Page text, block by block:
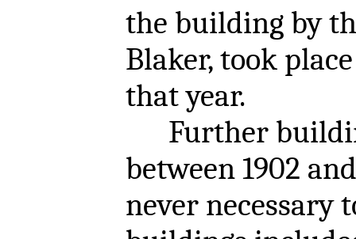
the building by
Blaker, took
that year.
Further
between 1902
never necessary